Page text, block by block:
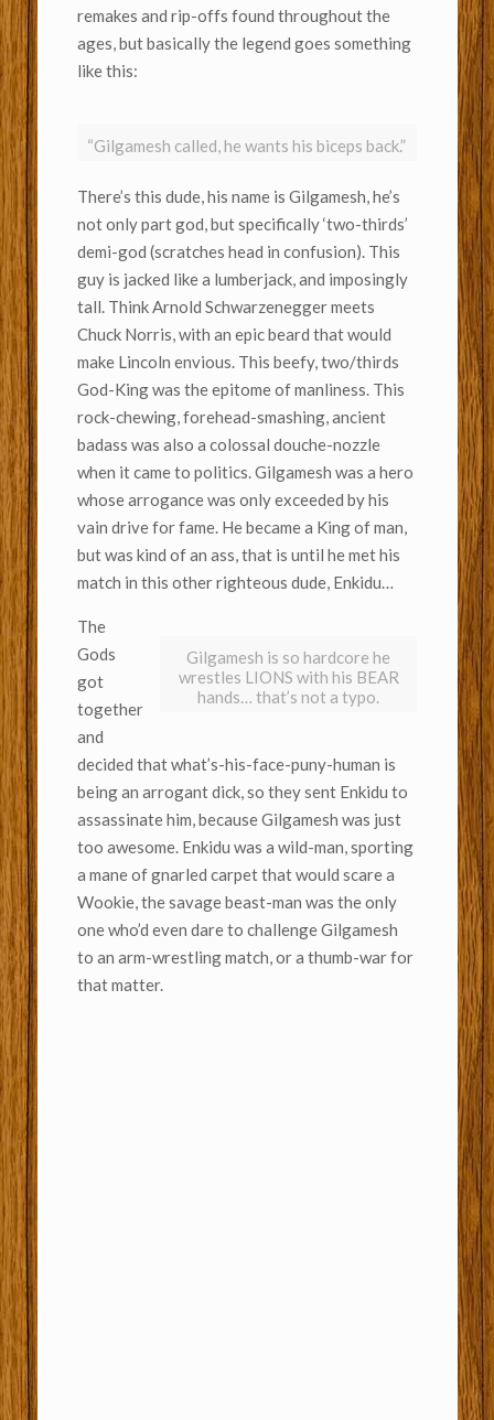
remakes and rip-offs found throughout the
ages, but basically the legend goes something
like this:
“Gilgamesh called, he wants his biceps back.”
There’s this dude, his name is Gilgamesh, he’s
not only part god, but specifically ‘two-thirds’
demi-god (scratches head in confusion). This
guy is jacked like a lumberjack, and imposingly
tall. Think Arnold Schwarzenegger meets
Chuck Norris, with an epic beard that would
make Lincoln envious. This beefy, two/thirds
God-King was the epitome of manliness. This
rock-chewing, forehead-smashing, ancient
badass was also a colossal douche-nozzle
when it came to politics. Gilgamesh was a hero
whose arrogance was only exceeded by his
vain drive for fame. He became a King of man,
but was kind of an ass, that is until he met his
match in this other righteous dude, Enkidu…
Gilgamesh is so hardcore he
wrestles LIONS with his BEAR
hands… that’s not a typo.
The
Gods
got
together
and
decided that what’s-his-face-puny-human is
being an arrogant dick, so they sent Enkidu to
assassinate him, because Gilgamesh was just
too awesome. Enkidu was a wild-man, sporting
a mane of gnarled carpet that would scare a
Wookie, the savage beast-man was the only
one who’d even dare to challenge Gilgamesh
to an arm-wrestling match, or a thumb-war for
that matter.